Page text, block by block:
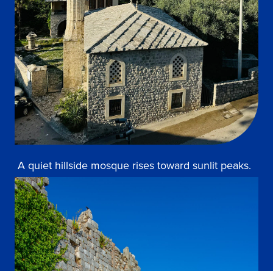
A quiet hillside mosque rises toward sunlit peaks.